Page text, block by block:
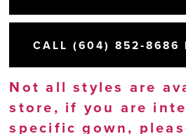
Not all styles are
store, if you are
specific gown,